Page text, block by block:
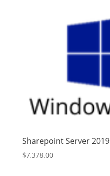
Sharepoint Server 2019
$7,378.00